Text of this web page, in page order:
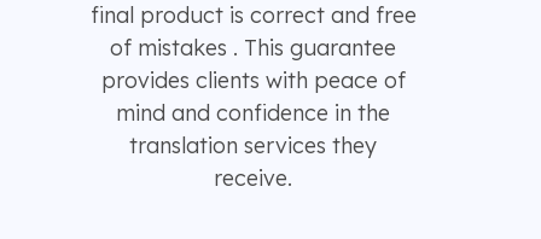
final product is correct and free
of mistakes . This guarantee
provides clients with peace of
mind and confidence in the
translation services they
receive.